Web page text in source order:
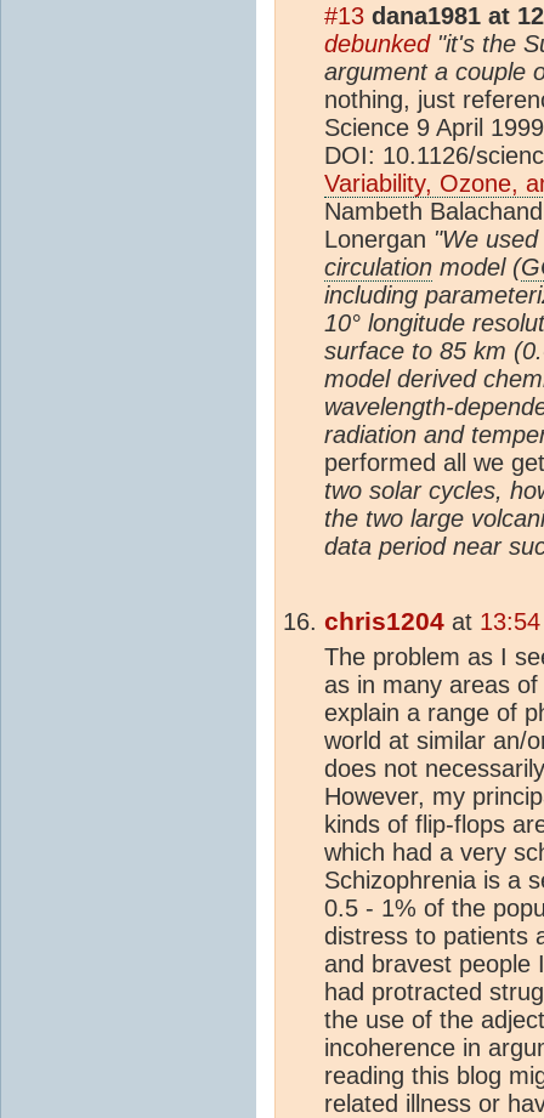
#13 dana1981 at
debunked"it's the
argument a couple
nothing, just
Science 9 April
DOI: 10.1126/
Variability, Ozone,
Nambeth
Lonergan "We
circulation model (
including
10° longitude
surface to 85 km
model­ derived
wavelength-
radiation and
performed all we
two solar cycles,
the two large
data period near
chris1204 at
The problem as I
as in many areas
explain a range of
world at similar an/
does not
However, my
kinds of flip-flops
which had a very
Schizophrenia is a
0.5 - 1% of the
distress to patients
and bravest people
had protracted
the use of the
incoherence in
reading this blog
related illness or